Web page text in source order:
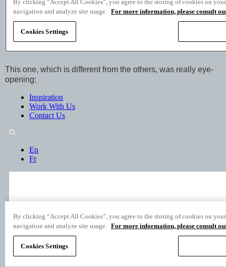
This one, which is different from the others, was really eye-
opening: